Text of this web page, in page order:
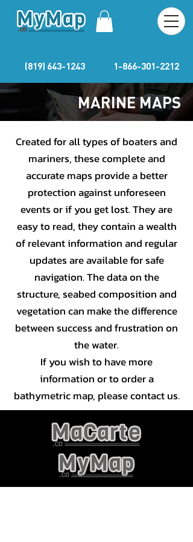
(819) 643-1243 1-866-301-2212
MARINE MAPS
Created for all types of boaters and
mariners, these complete and
accurate maps provide a better
protection against unforeseen
events or if you get lost. They are
easy to read, they contain a wealth
of relevant information and regular
updates are available for safe
navigation. The data on the
structure, seabed composition and
vegetation can make the difference
between success and frustration on
the water.
If you wish to have more
information or to order a
bathymetric map, please contact us.